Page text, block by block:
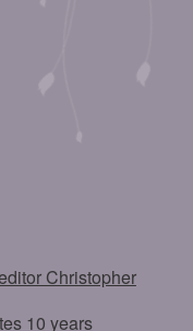
Christopher
10 years